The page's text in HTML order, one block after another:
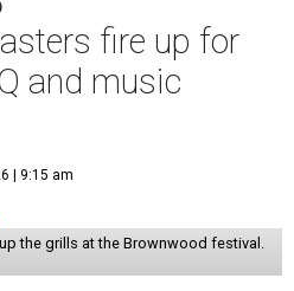
fire up for
and music
| 9:15 am
the grills at the Brownwood festival.